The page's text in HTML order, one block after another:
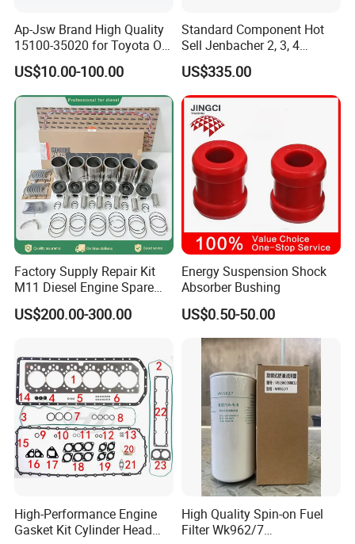
Ap-Jsw Brand High Quality
15100-35020 for Toyota Oil
Pump
US$10.00-100.00
Standard Component Hot
Sell Jenbacher 2, 3, 4
Natural Gas Engine
US$335.00
Factory Supply Repair Kit
M11 Diesel Engine Spare
Parts Overhaul Kit 4090008
4025158 4318308 4089478
US$200.00-300.00
Energy Suspension Shock
Absorber Bushing
US$0.50-50.00
High-Performance Engine
Gasket Kit Cylinder Head
High Quality Spin-on Fuel
Filter Wk962/7